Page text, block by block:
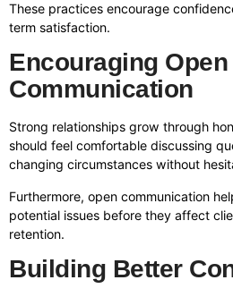
These practices encourage
term satisfaction.
Encouraging Open
Communication
Strong relationships grow through
should feel comfortable discussing
changing circumstances without
Furthermore, open communication
potential issues before they affect
retention.
Building Better